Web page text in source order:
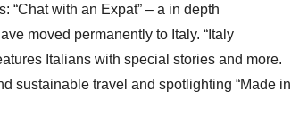
“Chat with an Expat” – a in depth
moved permanently to Italy. “Italy
Italians with special stories and more.
sustainable travel and spotlighting “Made in